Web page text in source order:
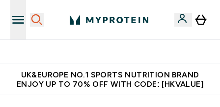
UK&EUROPE NO.1 SPORTS NUTRITION BRAND
ENJOY UP TO 70% OFF WITH CODE: [HKVALUE]